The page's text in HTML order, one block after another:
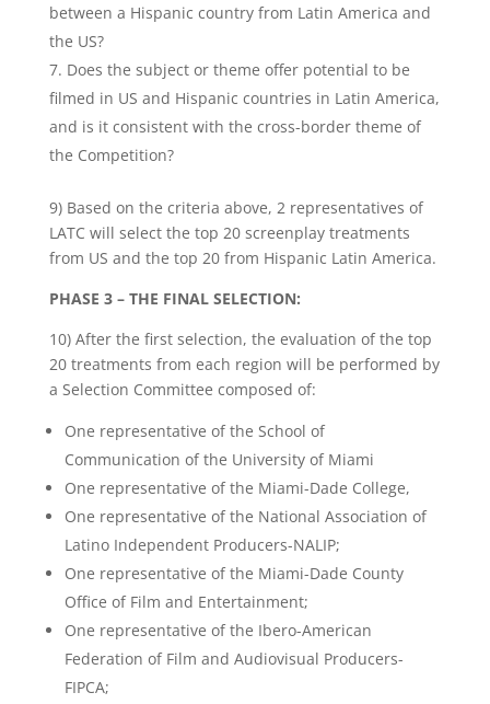
between a Hispanic country from Latin America and
the US?
Does the subject or theme offer potential to be
filmed in US and Hispanic countries in Latin America,
and is it consistent with the cross-border theme of
the Competition?
9) Based on the criteria above, 2 representatives of
LATC will select the top 20 screenplay treatments
from US and the top 20 from Hispanic Latin America.
PHASE 3 – THE FINAL SELECTION:
10) After the first selection, the evaluation of the top
20 treatments from each region will be performed by
a Selection Committee composed of:
One representative of the School of
Communication of the University of Miami
One representative of the Miami-Dade College,
One representative of the National Association of
Latino Independent Producers-NALIP;
One representative of the Miami-Dade County
Office of Film and Entertainment;
One representative of the Ibero-American
Federation of Film and Audiovisual Producers-
FIPCA;